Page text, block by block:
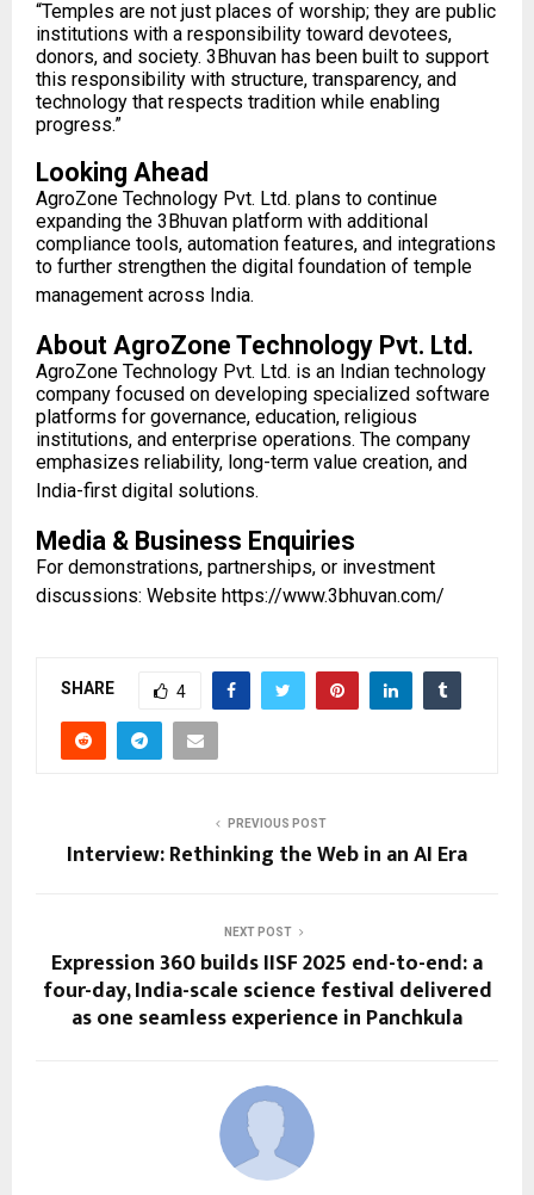
“Temples are not just places of worship; they are public
institutions with a responsibility toward devotees,
donors, and society. 3Bhuvan has been built to support
this responsibility with structure, transparency, and
technology that respects tradition while enabling
progress.”
Looking Ahead
AgroZone Technology Pvt. Ltd. plans to continue
expanding the 3Bhuvan platform with additional
compliance tools, automation features, and integrations
to further strengthen the digital foundation of temple
management across India.
About AgroZone Technology Pvt. Ltd.
AgroZone Technology Pvt. Ltd. is an Indian technology
company focused on developing specialized software
platforms for governance, education, religious
institutions, and enterprise operations. The company
emphasizes reliability, long-term value creation, and
India-first digital solutions.
Media & Business Enquiries
For demonstrations, partnerships, or investment
discussions: Website https://www.3bhuvan.com/
SHARE 4
PREVIOUS POST
Interview: Rethinking the Web in an AI Era
NEXT POST
Expression 360 builds IISF 2025 end-to-end: a
four-day, India-scale science festival delivered
as one seamless experience in Panchkula